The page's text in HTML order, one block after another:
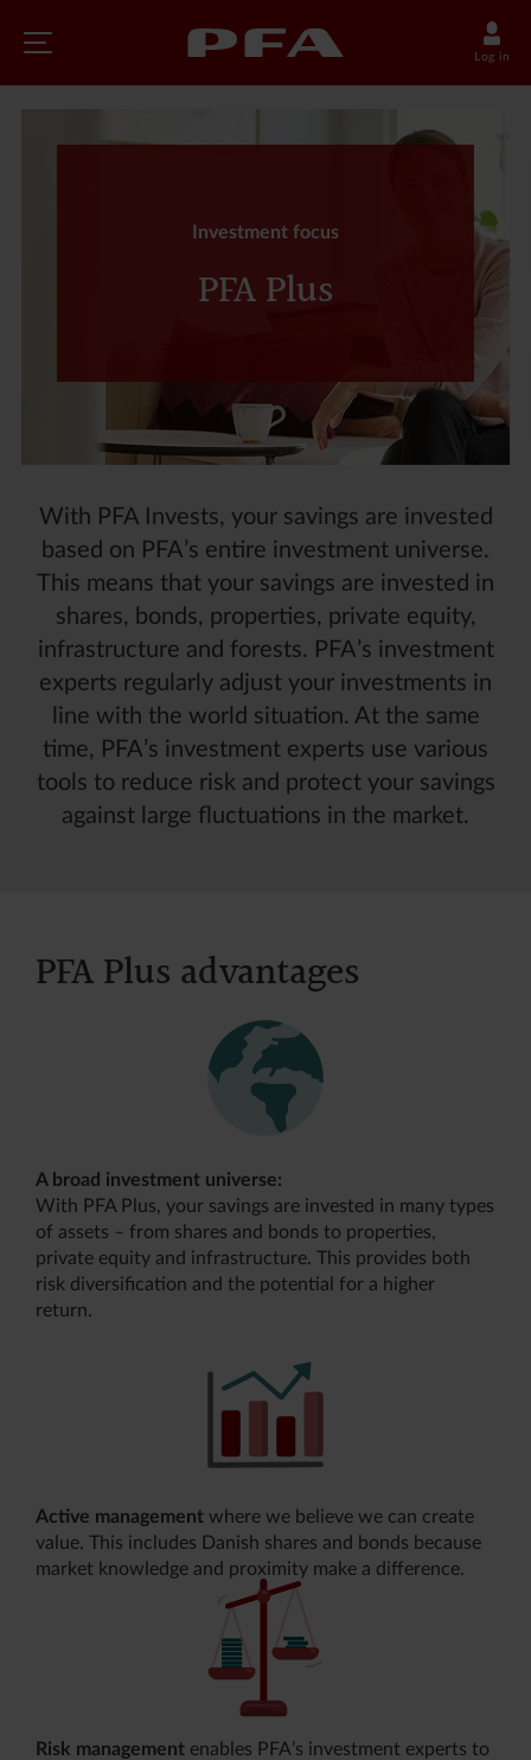
Log in
Investment focus
PFA Plus
With PFA Invests, your savings are invested
based on PFA’s entire investment universe.
This means that your savings are invested in
shares, bonds, properties, private equity,
infrastructure and forests. PFA’s investment
experts regularly adjust your investments in
line with the world situation. At the same
time, PFA’s investment experts use various
tools to reduce risk and protect your savings
against large fluctuations in the market.
PFA Plus advantages
A broad investment universe:
With PFA Plus, your savings are invested in many types
of assets – from shares and bonds to properties,
private equity and infrastructure. This provides both
risk diversification and the potential for a higher
return.
Active management where we believe we can create
value. This includes Danish shares and bonds because
market knowledge and proximity make a difference.
Risk management enables PFA’s investment experts to